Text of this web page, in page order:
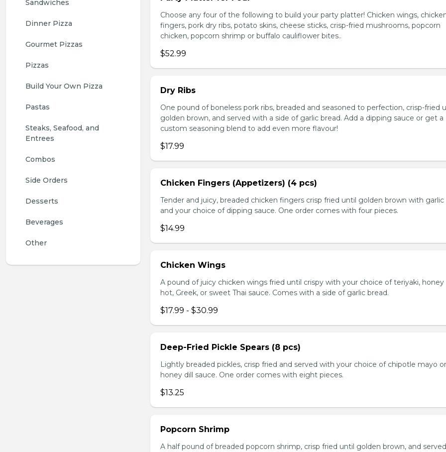
Sandwiches
Dinner Pizza
Gourmet Pizzas
Pizzas
Build Your Own Pizza
Pastas
Steaks, Seafood, and
Entrees
Combos
Side Orders
Desserts
Beverages
Other
Choose any four of the following to build your party platter! Chicken wings,
fingers, pork dry ribs, potato skins, cheese sticks, crisp-fried mushrooms, popcorn
chicken, popcorn shrimp or buffalo cauliflower bites..
$52.99
Dry Ribs
One pound of boneless pork ribs, breaded and seasoned to perfection, crisp-fried
golden brown, and served with a side of garlic bread. Add a dipping sauce or get a
custom seasoning blend to add even more flavour!
$17.99
Chicken Fingers (Appetizers) (4 pcs)
Tender and juicy, breaded chicken fingers crisp fried until golden brown with garlic
and your choice of dipping sauce. One order comes with four pieces.
$14.99
Chicken Wings
A pound of juicy chicken wings fried until crispy with your choice of teriyaki, honey
hot, Greek, or sweet Thai sauce. Comes with a side of garlic bread.
$17.99 - $30.99
Deep-Fried Pickle Spears (8 pcs)
Lightly breaded pickles, crisp fried and served with your choice of chipotle mayo or
honey dill sauce. One order comes with eight pieces.
$13.25
Popcorn Shrimp
A half pound of breaded popcorn shrimp, crisp fried until golden brown, and